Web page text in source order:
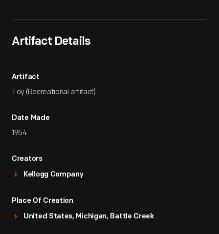
Artifact Details
Artifact
Toy (Recreational artifact)
Date Made
1954
Creators
Kellogg Company
Place Of Creation
United States, Michigan, Battle Creek